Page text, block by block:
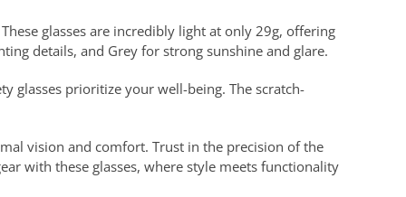
glasses are incredibly light at only 29g, offering
details, and Grey for strong sunshine and glare.
glasses prioritize your well-being. The scratch-
vision and comfort. Trust in the precision of the
with these glasses, where style meets functionality